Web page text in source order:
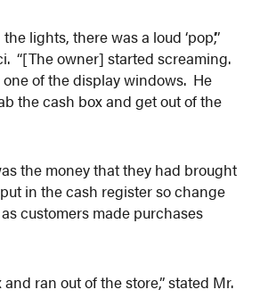
lights, there was a loud ‘pop’,”
“[The owner] started screaming.
of the display windows. He
the cash box and get out of the
the money that they had brought
in the cash register so change
customers made purchases
ran out of the store,” stated Mr.